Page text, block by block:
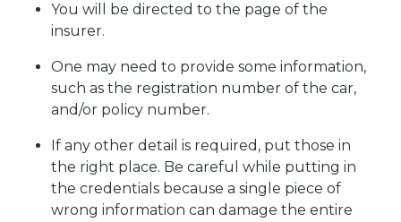
You will be directed to the page of the
insurer.
One may need to provide some information,
such as the registration number of the car,
and/or policy number.
If any other detail is required, put those in
the right place. Be careful while putting in
the credentials because a single piece of
wrong information can damage the entire